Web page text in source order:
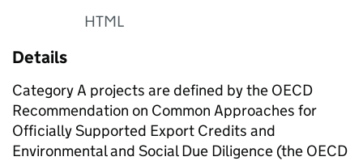
HTML
Details
Category A projects are defined by the OECD
Recommendation on Common Approaches for
Officially Supported Export Credits and
Environmental and Social Due Diligence (the OECD